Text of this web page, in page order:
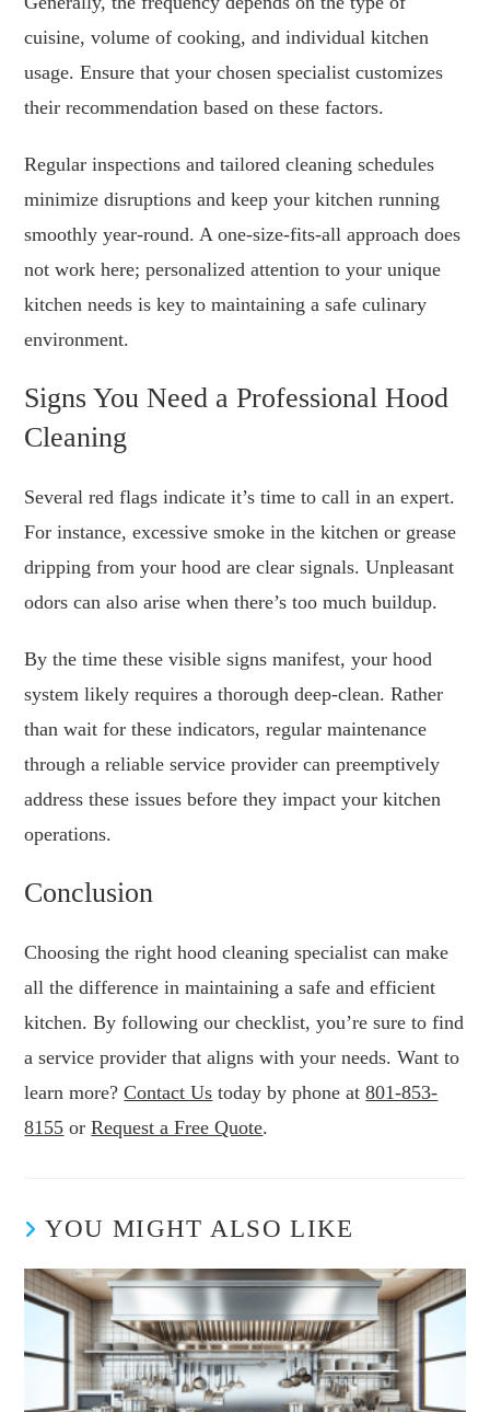
cuisine, volume of cooking, and individual kitchen
usage. Ensure that your chosen specialist customizes
their recommendation based on these factors.
Regular inspections and tailored cleaning schedules
minimize disruptions and keep your kitchen running
smoothly year-round. A one-size-fits-all approach does
not work here; personalized attention to your unique
kitchen needs is key to maintaining a safe culinary
environment.
Signs You Need a Professional Hood
Cleaning
Several red flags indicate it’s time to call in an expert.
For instance, excessive smoke in the kitchen or grease
dripping from your hood are clear signals. Unpleasant
odors can also arise when there’s too much buildup.
By the time these visible signs manifest, your hood
system likely requires a thorough deep-clean. Rather
than wait for these indicators, regular maintenance
through a reliable service provider can preemptively
address these issues before they impact your kitchen
operations.
Conclusion
Choosing the right hood cleaning specialist can make
all the difference in maintaining a safe and efficient
kitchen. By following our checklist, you’re sure to find
a service provider that aligns with your needs. Want to
learn more?Contact Us today by phone at801-853-
8155 orRequest a Free Quote.
YOU MIGHT ALSO LIKE